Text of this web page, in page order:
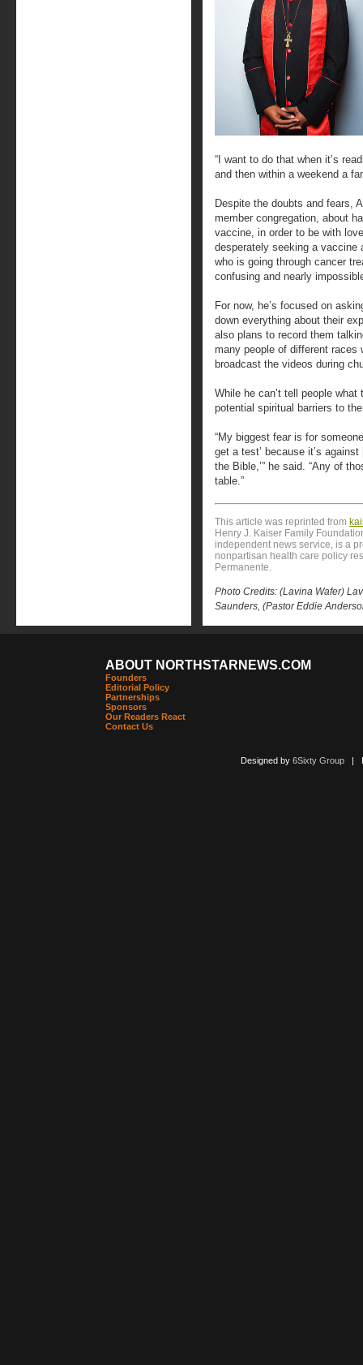
“I want to do that when it’s
and then within a weekend a
Despite the doubts and fears,
member congregation, about
vaccine, in order to be with
desperately seeking a vaccine
who is going through cancer
confusing and nearly
For now, he’s focused on
down everything about their
also plans to record them
many people of different
broadcast the videos during
While he can’t tell people
potential spiritual barriers to
“My biggest fear is for
get a test’ because it’s
the Bible,’” he said. “Any of
table.”
This article was reprinted from
Henry J. Kaiser Family
independent news service, is a
nonpartisan health care policy
Permanente.
Photo Credits: (Lavina Wafer)
Saunders, (Pastor Eddie
ABOUT NORTHSTARNEWS.COM
Founders
Editorial Policy
Partnerships
Sponsors
Our Readers React
Contact Us
Designed by 6Sixty Group|